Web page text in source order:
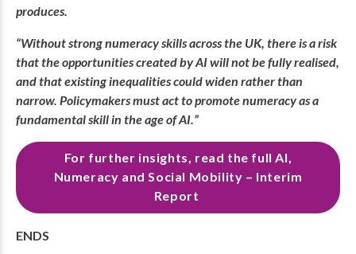
produces.
“Without strong numeracy skills across the UK, there is a risk
that the opportunities created by AI will not be fully realised,
and that existing inequalities could widen rather than
narrow. Policymakers must act to promote numeracy as a
fundamental skill in the age of AI.”
For further insights, read the full AI,
Numeracy and Social Mobility – Interim
Report
ENDS